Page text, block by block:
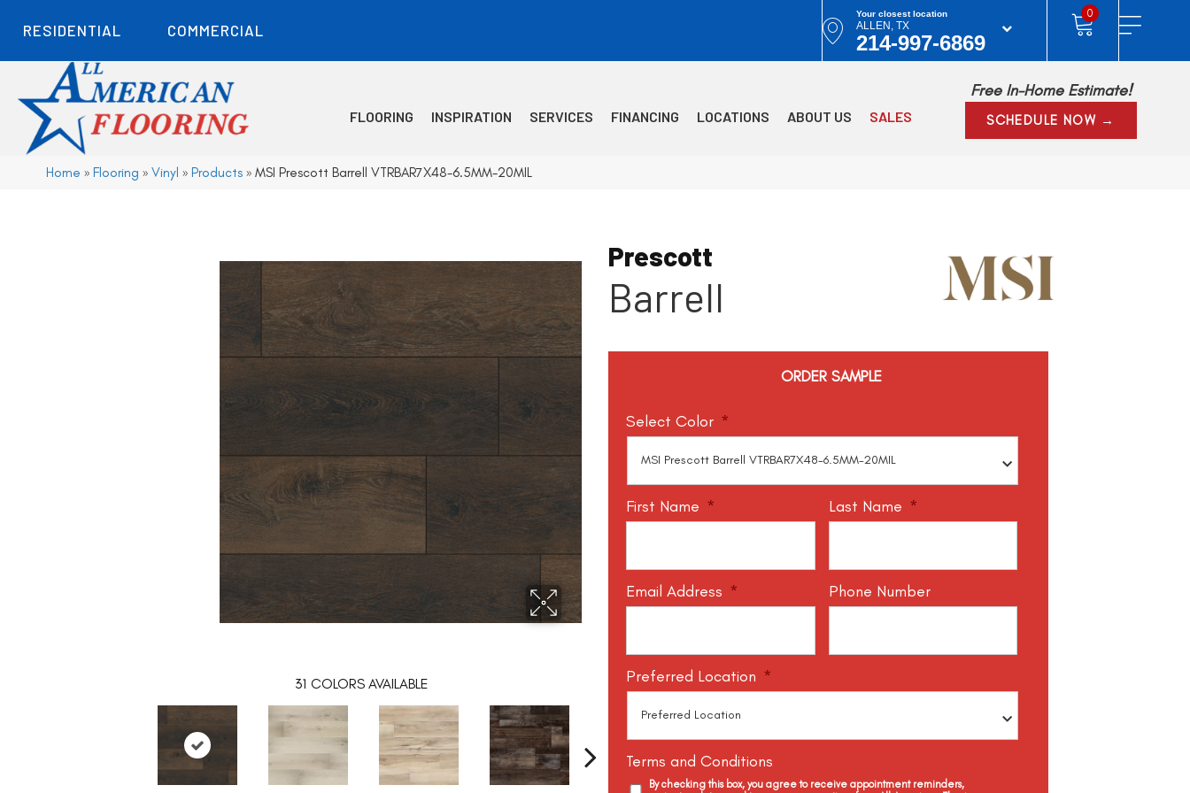
RESIDENTIAL COMMERCIAL
Your closest location
ALLEN, TX
214-997-6869
0
FLOORING INSPIRATION SERVICES FINANCING LOCATIONS ABOUT US SALES
Free In-Home Estimate!
SCHEDULE NOW →
Home » Flooring » Vinyl » Products » MSI Prescott Barrell VTRBAR7X48-6.5MM-20MIL
31 COLORS AVAILABLE
Prescott
Barrell
ORDER SAMPLE
Select Color *
First Name * Last Name *
Email Address * Phone Number
Preferred Location *
Terms and Conditions
By checking this box, you agree to receive appointment reminders,